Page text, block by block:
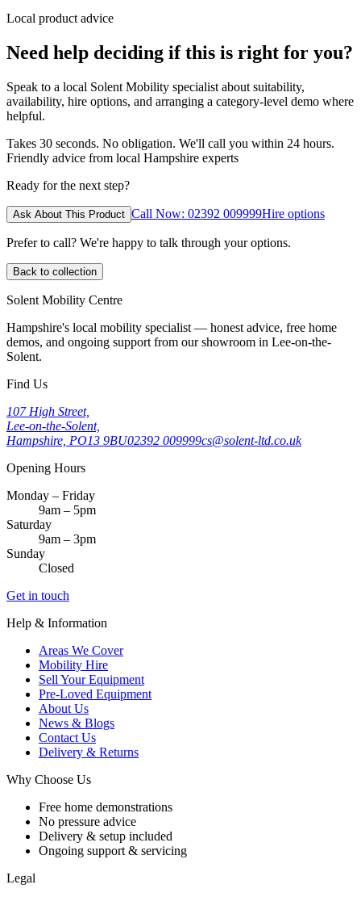
Local product advice
Need help deciding if this is right for you?
Speak to a local Solent Mobility specialist about suitability,
availability, hire options, and arranging a category-level demo where
helpful.
Takes 30 seconds. No obligation. We'll call you within 24 hours.
Friendly advice from local Hampshire experts
Ready for the next step?
Ask About This Product Call Now: 02392 009999Hire options
Prefer to call? We're happy to talk through your options.
Back to collection
Solent Mobility Centre
Hampshire's local mobility specialist — honest advice, free home
demos, and ongoing support from our showroom in Lee-on-the-
Solent.
Find Us
107 High Street,
Lee-on-the-Solent,
Hampshire, PO13 9BU02392 009999cs@solent-ltd.co.uk
Opening Hours
Monday – Friday
9am – 5pm
Saturday
9am – 3pm
Sunday
Closed
Get in touch
Help & Information
Areas We Cover
Mobility Hire
Sell Your Equipment
Pre-Loved Equipment
About Us
News & Blogs
Contact Us
Delivery & Returns
Why Choose Us
Free home demonstrations
No pressure advice
Delivery & setup included
Ongoing support & servicing
Legal